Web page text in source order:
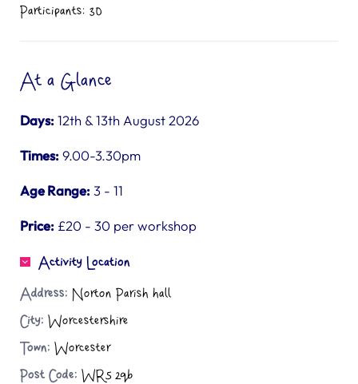
Participants: 30
At a Glance
Days:12th & 13th August 2026
Times:9.00-3.30pm
Age Range:3 - 11
Price: £20 - 30 per workshop
Activity Location
Address: Norton Parish hall
City: Worcestershire
Town: Worcester
Post Code: WR5 2qb